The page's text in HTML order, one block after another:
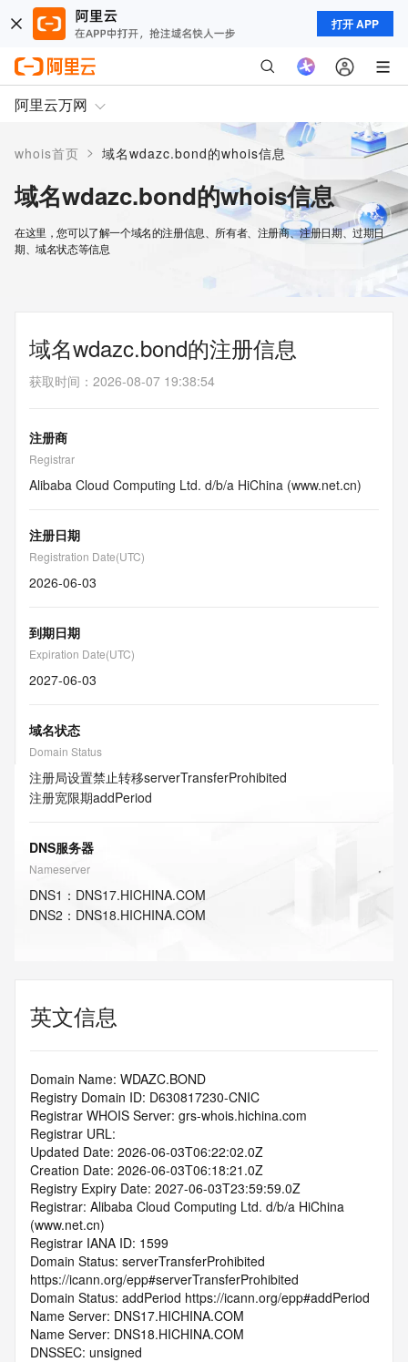
打开 APP
阿里云万网
whois首页 > 域名wdazc.bond的whois信息
域名wdazc.bond的whois信息
在这里，您可以了解一个域名的注册信息、所有者、注册商、注册日期、过期日
期、域名状态等信息
域名wdazc.bond的注册信息
获取时间 ： 2026-08-07 19:38:54
注册商
Registrar
Alibaba Cloud Computing Ltd. d/b/a HiChina (www.net.cn)
注册日期
Registration Date(UTC)
2026-06-03
到期日期
Expiration Date(UTC)
2027-06-03
域名状态
Domain Status
注册局设置禁止转移serverTransferProhibited
注册宽限期addPeriod
DNS服务器
Nameserver
DNS1 ： DNS17.HICHINA.COM
DNS2 ： DNS18.HICHINA.COM
英文信息
Domain Name: WDAZC.BOND
Registry Domain ID: D630817230-CNIC
Registrar WHOIS Server: grs-whois.hichina.com
Registrar URL:
Updated Date: 2026-06-03T06:22:02.0Z
Creation Date: 2026-06-03T06:18:21.0Z
Registry Expiry Date: 2027-06-03T23:59:59.0Z
Registrar: Alibaba Cloud Computing Ltd. d/b/a HiChina
(www.net.cn)
Registrar IANA ID: 1599
Domain Status: serverTransferProhibited
https://icann.org/epp#serverTransferProhibited
Domain Status: addPeriod https://icann.org/epp#addPeriod
Name Server: DNS17.HICHINA.COM
Name Server: DNS18.HICHINA.COM
DNSSEC: unsigned